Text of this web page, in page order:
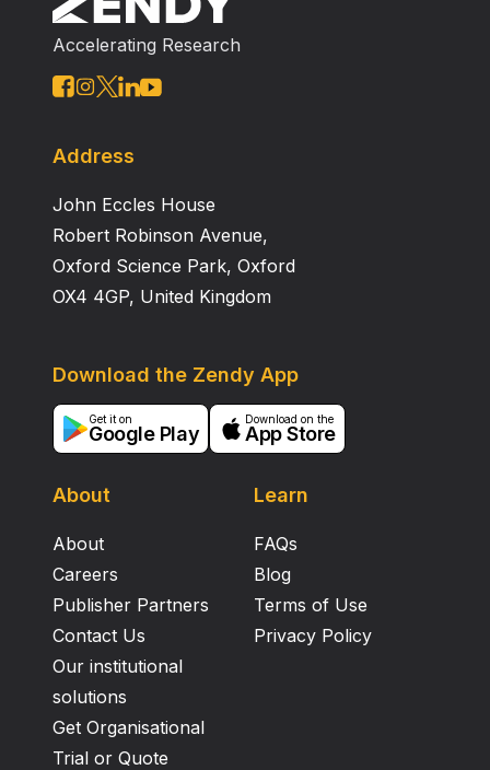
Accelerating Research
Address
John Eccles House
Robert Robinson Avenue,
Oxford Science Park, Oxford
OX4 4GP, United Kingdom
About
About
Careers
Publisher Partners
Contact Us
Our institutional
solutions
Get Organisational
Trial or Quote
Learn
FAQs
Blog
Terms of Use
Privacy Policy
Download the Zendy App
Get it on
Google Play
Download on the
App Store